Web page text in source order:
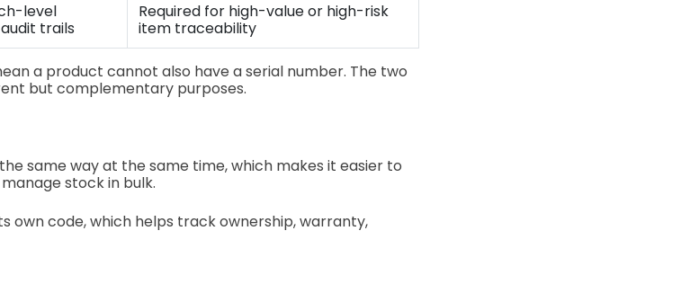
level
trails
Required for high-value or high-risk
item traceability
a product cannot also have a serial number. The two
but complementary purposes.
same way at the same time, which makes it easier to
stock in bulk.
own code, which helps track ownership, warranty,